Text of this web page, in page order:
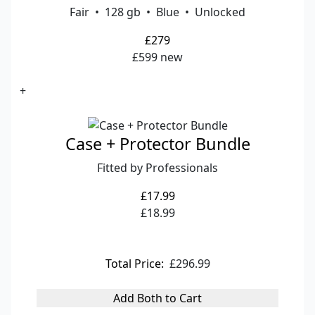
Fair • 128 gb • Blue • Unlocked
£279
£599 new
+
Case + Protector Bundle
Fitted by Professionals
£17.99
£18.99
Total Price: £296.99
Add Both to Cart